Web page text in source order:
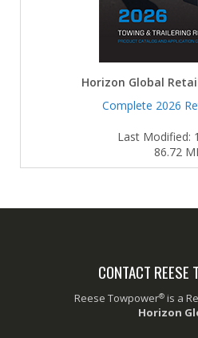
Horizon Global
Complete 2026
Last Modified:
86.72
CONTACT REESE
Reese Towpower® is a
Horizon